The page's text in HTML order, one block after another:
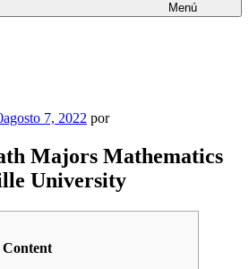
Menú
agosto 7, 2022 por
Majors Mathematics
University
Content